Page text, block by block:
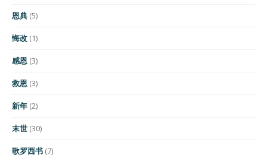
恩典 (5)
悔改 (1)
感恩 (3)
救恩 (3)
新年 (2)
末世 (30)
歌罗西书 (7)